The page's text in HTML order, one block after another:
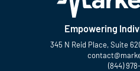
Empowering
345 N Reid Place, Suite
(844)